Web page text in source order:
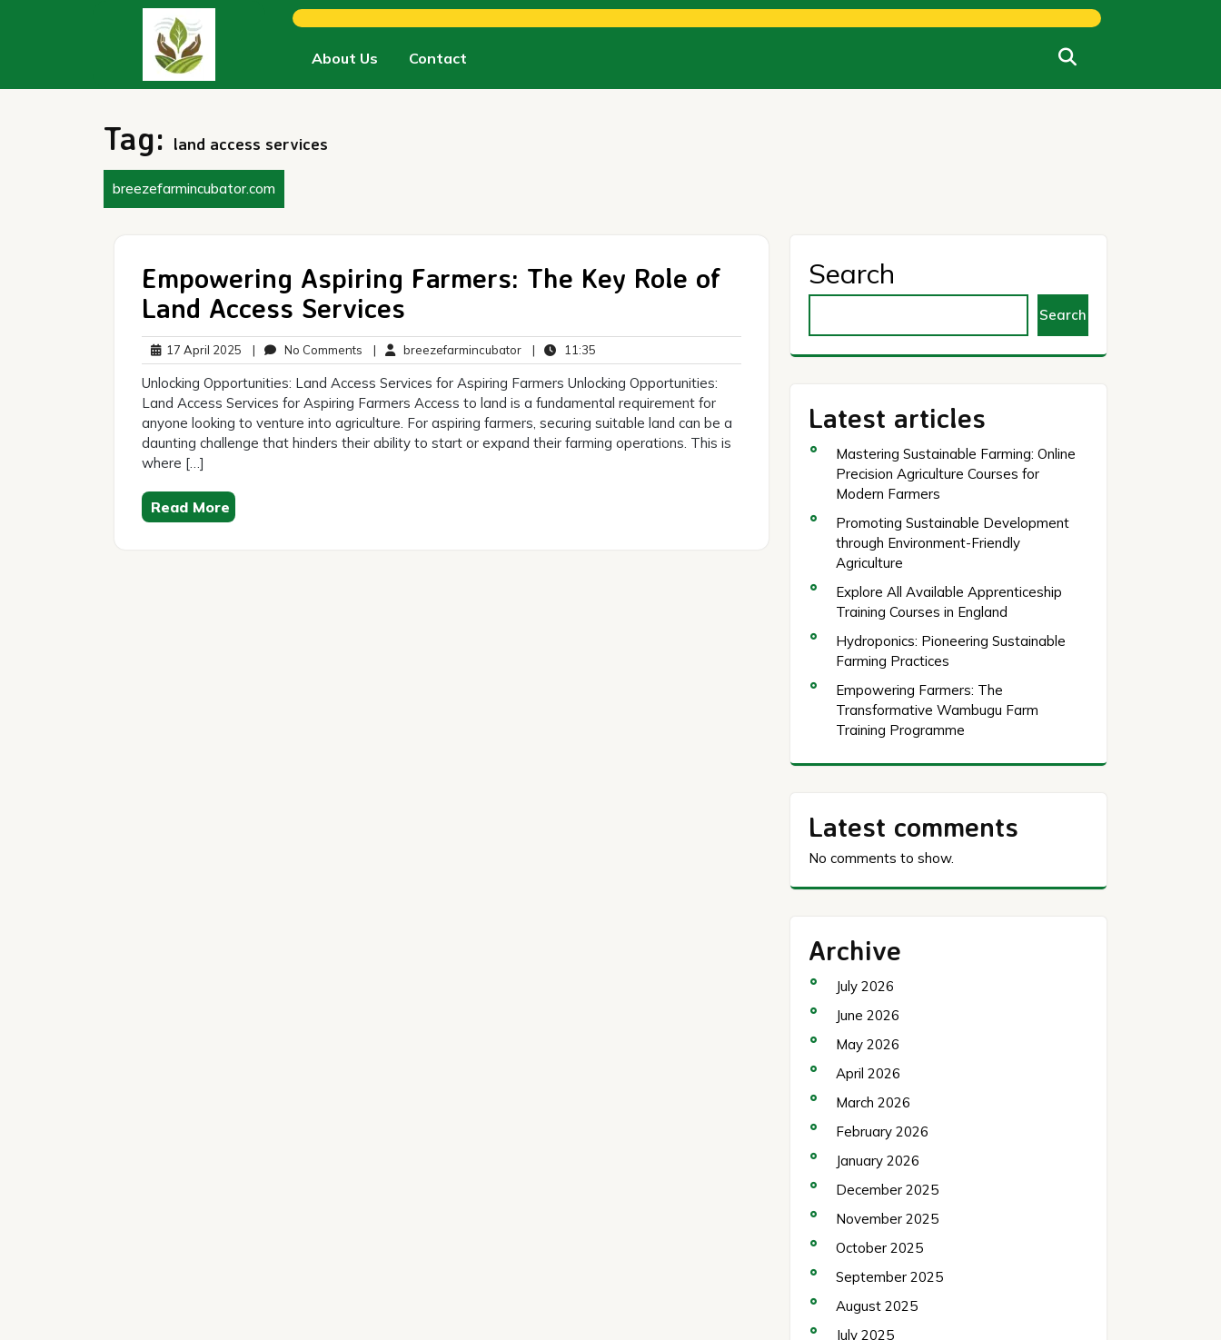
About Us Contact
Tag: land access services
breezefarmincubator.com
Empowering Aspiring Farmers: The Key Role of
Land Access Services
17 April 2025 17
April
2025
| No Comments No
Comments
| breezefarmincubatorbreezefarmincubator
| 11:35
Unlocking Opportunities: Land Access Services for Aspiring Farmers Unlocking Opportunities:
Land Access Services for Aspiring Farmers Access to land is a fundamental requirement for
anyone looking to venture into agriculture. For aspiring farmers, securing suitable land can be a
daunting challenge that hinders their ability to start or expand their farming operations. This is
where […]
Read More
Search
Search
Latest articles
Mastering Sustainable Farming: Online
Precision Agriculture Courses for
Modern Farmers
Promoting Sustainable Development
through Environment-Friendly
Agriculture
Explore All Available Apprenticeship
Training Courses in England
Hydroponics: Pioneering Sustainable
Farming Practices
Empowering Farmers: The
Transformative Wambugu Farm
Training Programme
Latest comments
No comments to show.
Archive
July 2026
June 2026
May 2026
April 2026
March 2026
February 2026
January 2026
December 2025
November 2025
October 2025
September 2025
August 2025
July 2025